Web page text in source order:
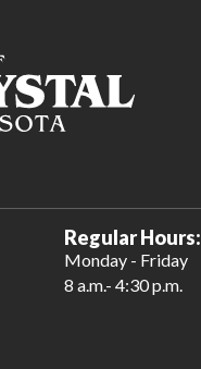
Regular Hours:
Monday - Friday
8 a.m.- 4:30 p.m.